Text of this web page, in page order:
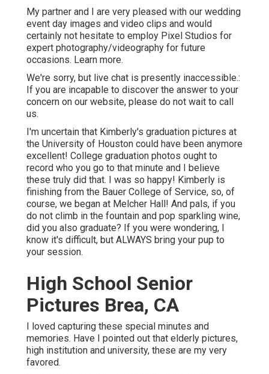
My partner and I are very pleased with our wedding
event day images and video clips and would
certainly not hesitate to employ Pixel Studios for
expert photography/videography for future
occasions. Learn more.
We're sorry, but live chat is presently inaccessible.:
If you are incapable to discover the answer to your
concern on our website, please do not wait to call
us.
I'm uncertain that Kimberly's graduation pictures at
the University of Houston could have been anymore
excellent! College graduation photos ought to
record who you go to that minute and I believe
these truly did that. I was so happy! Kimberly is
finishing from the Bauer College of Service, so, of
course, we began at Melcher Hall! And pals, if you
do not climb in the fountain and pop sparkling wine,
did you also graduate? If you were wondering, I
know it's difficult, but ALWAYS bring your pup to
your session.
High School Senior
Pictures Brea, CA
I loved capturing these special minutes and
memories. Have I pointed out that elderly pictures,
high institution and university, these are my very
favored.